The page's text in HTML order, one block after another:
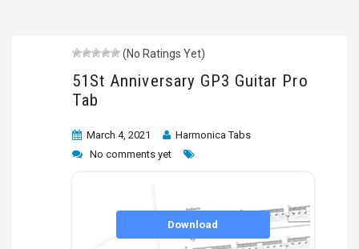
(No Ratings Yet)
51St Anniversary GP3 Guitar Pro
Tab
March 4, 2021
Harmonica Tabs
No comments yet
Download